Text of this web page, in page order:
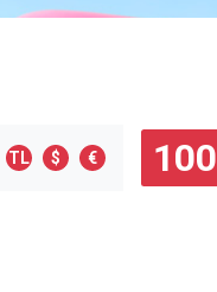
TL $ € 100